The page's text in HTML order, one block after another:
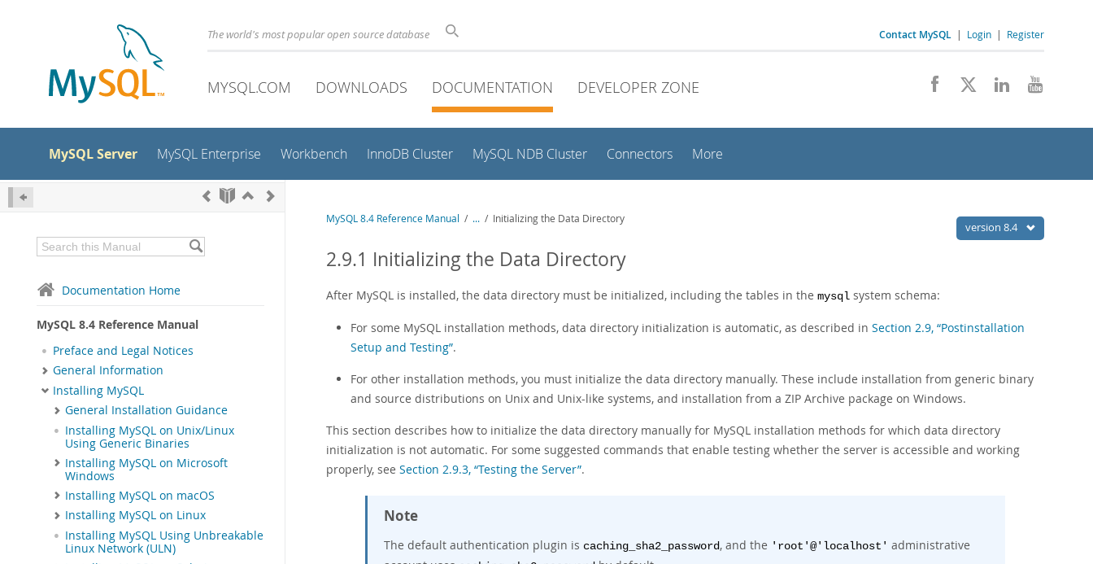
The world's most popular open source database Contact MySQL | Login | Register
MYSQL.COM DOWNLOADS DOCUMENTATION DEVELOPER ZONE
MySQL Server MySQL Enterprise Workbench InnoDB Cluster MySQL NDB Cluster Connectors More
Documentation Home
MySQL 8.4 Reference Manual
Preface and Legal Notices
General Information
Installing MySQL
General Installation Guidance
Installing MySQL on Unix/Linux
Using Generic Binaries
Installing MySQL on Microsoft
Windows
Installing MySQL on macOS
Installing MySQL on Linux
Installing MySQL Using Unbreakable
Linux Network (ULN)
version 8.4
MySQL 8.4 Reference Manual / ... / Initializing the Data Directory
2.9.1 Initializing the Data Directory
After MySQL is installed, the data directory must be initialized, including the tables in the mysql system schema:
For some MySQL installation methods, data directory initialization is automatic, as described in Section 2.9, “Postinstallation
Setup and Testing”.
For other installation methods, you must initialize the data directory manually. These include installation from generic binary
and source distributions on Unix and Unix-like systems, and installation from a ZIP Archive package on Windows.
This section describes how to initialize the data directory manually for MySQL installation methods for which data directory
initialization is not automatic. For some suggested commands that enable testing whether the server is accessible and working
properly, see Section 2.9.3, “Testing the Server”.
Note
The default authentication plugin is caching_sha2_password, and the 'root'@'localhost' administrative